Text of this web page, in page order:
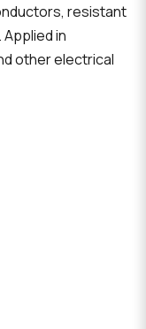
resistant
in
other electrical